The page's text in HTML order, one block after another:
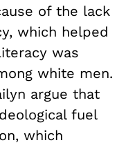
of the lack
which helped
was
white men.
argue that
fuel
which